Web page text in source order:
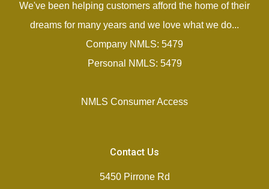
We've been helping customers afford the home of their
dreams for many years and we love what we do...
Company NMLS: 5479
Personal NMLS: 5479
NMLS Consumer Access
Contact Us
5450 Pirrone Rd